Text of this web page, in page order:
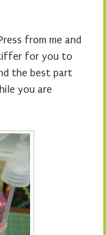
from me and
for you to
the best part
you are